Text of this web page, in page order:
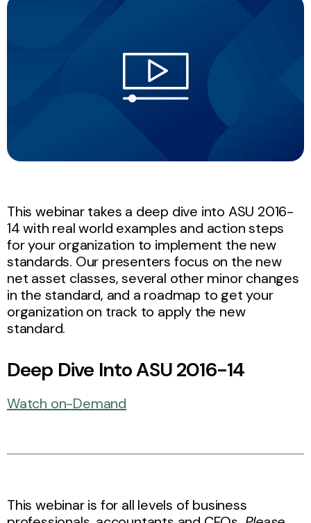
This webinar takes a deep dive into ASU 2016-
14 with real world examples and action steps
for your organization to implement the new
standards. Our presenters focus on the new
net asset classes, several other minor changes
in the standard, and a roadmap to get your
organization on track to apply the new
standard.
Deep Dive Into ASU 2016-14
Watch on-Demand
This webinar is for all levels of business